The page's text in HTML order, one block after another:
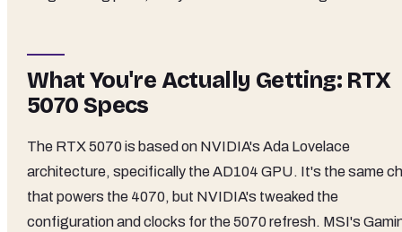
What You're Actually Getting: RTX
5070 Specs
The RTX 5070 is based on NVIDIA's Ada Lovelace
architecture, specifically the AD104 GPU. It's the same
that powers the 4070, but NVIDIA's tweaked the
configuration and clocks for the 5070 refresh. MSI's